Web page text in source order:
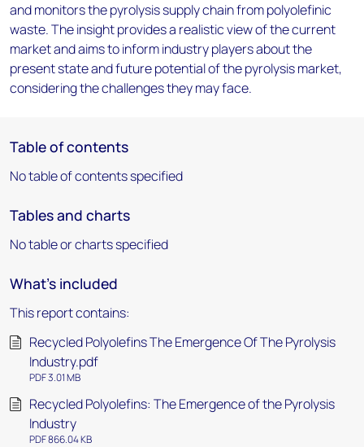
and monitors the pyrolysis supply chain from polyolefinic
waste. The insight provides a realistic view of the current
market and aims to inform industry players about the
present state and future potential of the pyrolysis market,
considering the challenges they may face.
Table of contents
No table of contents specified
Tables and charts
No table or charts specified
What's included
This report contains:
Recycled Polyolefins The Emergence Of The Pyrolysis
Industry.pdf
PDF 3.01 MB
Recycled Polyolefins: The Emergence of the Pyrolysis
Industry
PDF 866.04 KB